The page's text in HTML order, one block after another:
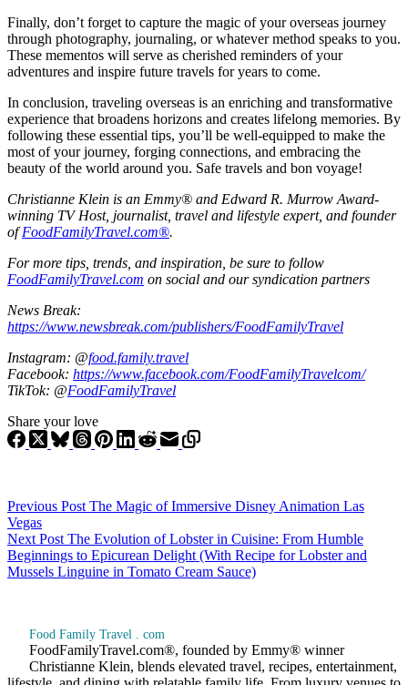
Finally, don’t forget to capture the magic of your overseas journey
through photography, journaling, or whatever method speaks to you.
These mementos will serve as cherished reminders of your
adventures and inspire future travels for years to come.
In conclusion, traveling overseas is an enriching and transformative
experience that broadens horizons and creates lifelong memories. By
following these essential tips, you’ll be well-equipped to make the
most of your journey, forging connections, and embracing the
beauty of the world around you. Safe travels and bon voyage!
Christianne Klein is an Emmy® and Edward R. Murrow Award-
winning TV Host, journalist, travel and lifestyle expert, and founder
ofFoodFamilyTravel.com®.
For more tips, trends, and inspiration, be sure to follow
FoodFamilyTravel.com on social and our syndication partners
News Break:
https://www.newsbreak.com/publishers/FoodFamilyTravel
Instagram: @food.family.travel
Facebook: https://www.facebook.com/FoodFamilyTravelcom/
TikTok: @FoodFamilyTravel
Share your love
Previous Post The Magic of Immersive Disney Animation Las
Vegas
Next Post The Evolution of Lobster in Cuisine: From Humble
Beginnings to Epicurean Delight (With Recipe for Lobster and
Mussels Linguine in Tomato Cream Sauce)
Food Family Travel . com
FoodFamilyTravel.com®, founded by Emmy® winner
Christianne Klein, blends elevated travel, recipes, entertainment,